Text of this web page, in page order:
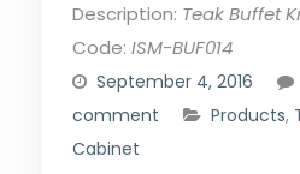
Description: Teak Buffet
Code: ISM-BUF014
September 4, 2016
comment
Products,
Cabinet